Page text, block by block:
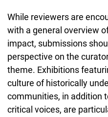
While reviewers are
with a general overview
impact, submissions
perspective on the
theme. Exhibitions
culture of historically
communities, in addition
critical voices, are